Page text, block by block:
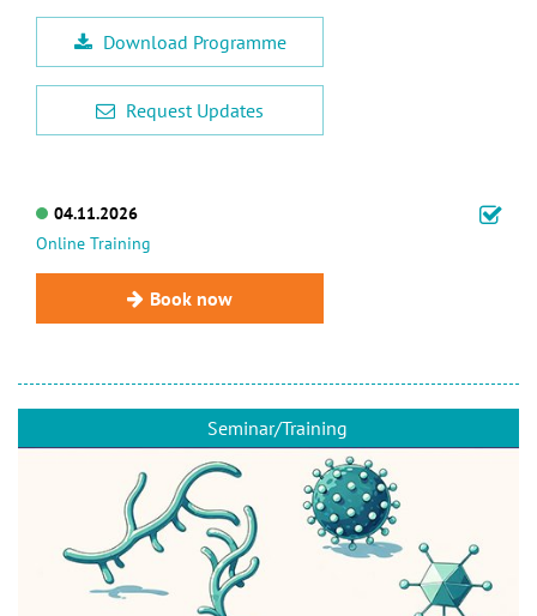
Download Programme
Request Updates
04.11.2026
Online Training
Book now
Seminar/Training